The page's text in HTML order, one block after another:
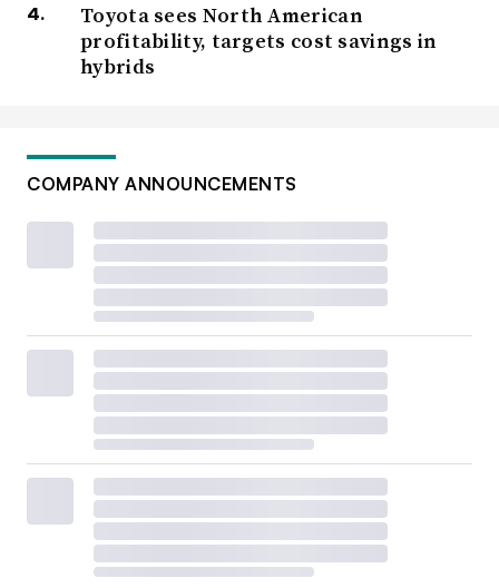
Toyota sees North American
profitability, targets cost savings in
hybrids
COMPANY ANNOUNCEMENTS